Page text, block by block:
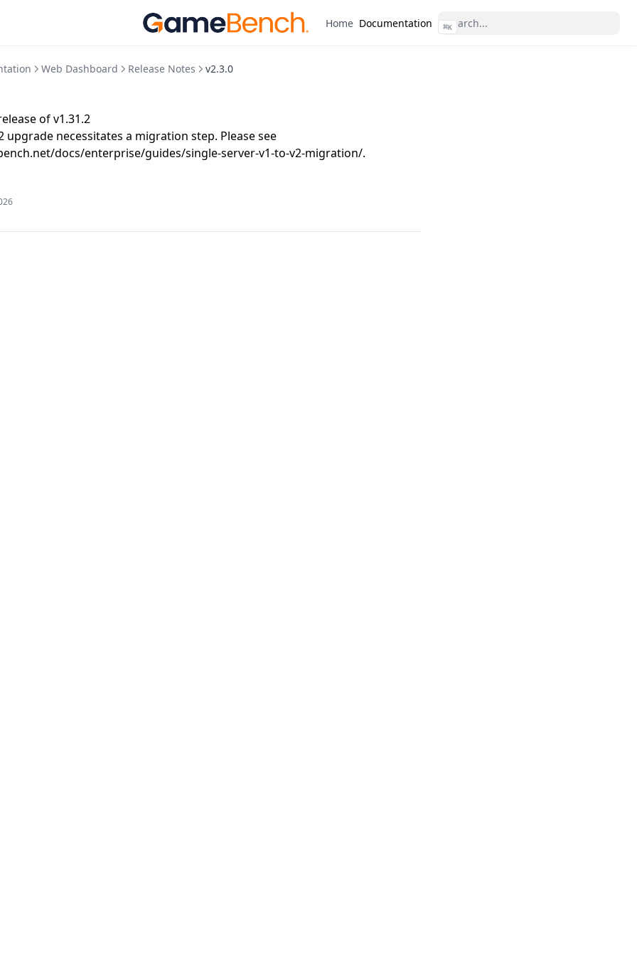
Home Documentation ⌘K
Web Dashboard Release Notes v2.3.0
of v1.31.2
upgrade necessitates a migration step. Please see
docs/enterprise/guides/single-server-v1-to-v2-migration/.